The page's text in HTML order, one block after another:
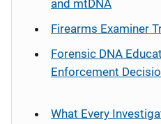
and mtDNA
Firearms Examiner
Forensic DNA
Enforcement
What Every